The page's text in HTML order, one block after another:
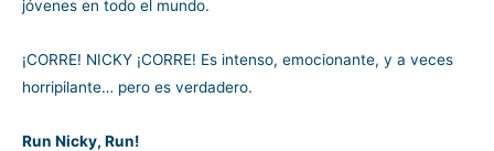
jóvenes en todo el mundo.
¡CORRE! NICKY ¡CORRE! Es intenso, emocionante, y a veces
horripilante… pero es verdadero.
Run Nicky, Run!